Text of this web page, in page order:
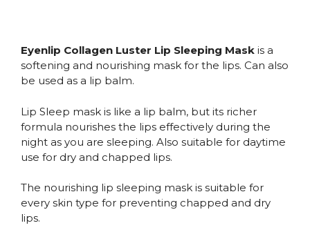
Eyenlip Collagen Luster Lip Sleeping Mask is a
softening and nourishing mask for the lips. Can also
be used as a lip balm.
Lip Sleep mask is like a lip balm, but its richer
formula nourishes the lips effectively during the
night as you are sleeping. Also suitable for daytime
use for dry and chapped lips.
The nourishing lip sleeping mask is suitable for
every skin type for preventing chapped and dry
lips.